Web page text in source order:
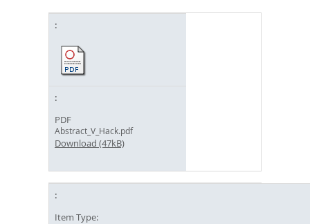
PDF
Abstract_V_Hack.pdf
Download (47kB)
Item Type: